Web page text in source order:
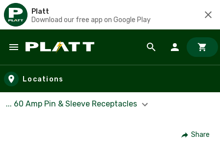
Platt
Download our free app on Google Play
Skip to main content
Locations
... 60 Amp Pin & Sleeve Receptacles
Share